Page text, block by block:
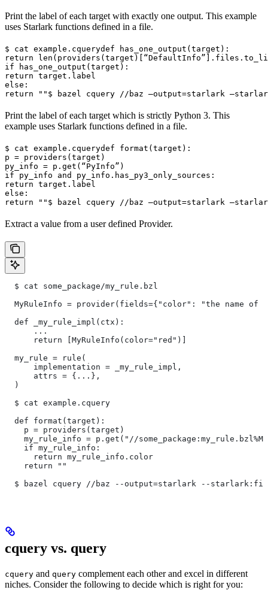
Print the label of each target with exactly one output. This example
uses Starlark functions defined in a file.
$ cat example.cquerydef has_one_output(target):
return
if has_one_output(target):
return target.label
else:
return "" $ bazel cquery //baz —output=starlark
Print the label of each target which is strictly Python 3. This
example uses Starlark functions defined in a file.
$ cat example.cquerydef format(target):
p = providers(target)
py_info = p.get(“PyInfo”)
if py_info and py_info.has_py3_only_sources:
return target.label
else:
return "" $ bazel cquery //baz —output=starlark
Extract a value from a user defined Provider.
  $ cat some_package/my_rule.bzl
MyRuleInfo = provider(fields={"color": "the name of
  def _my_rule_impl(ctx):
      ...
      return [MyRuleInfo(color="red")]
  my_rule = rule(
      implementation = _my_rule_impl,
      attrs = {...},
  )
  $ cat example.cquery
  def format(target):
    p = providers(target)
my_rule_info = p.get("//
    if my_rule_info:
      return my_rule_info.color
    return ""
$ bazel cquery //baz --output=starlark --
cquery vs. query
cquery and query complement each other and excel in different
niches. Consider the following to decide which is right for you: